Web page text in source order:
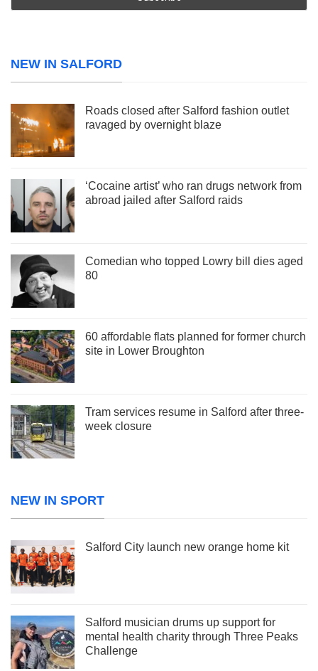
NEW IN SALFORD
Roads closed after Salford fashion outlet
ravaged by overnight blaze
‘Cocaine artist’ who ran drugs network from
abroad jailed after Salford raids
Comedian who topped Lowry bill dies aged
80
60 affordable flats planned for former church
site in Lower Broughton
Tram services resume in Salford after three-
week closure
NEW IN SPORT
Salford City launch new orange home kit
Salford musician drums up support for
mental health charity through Three Peaks
Challenge